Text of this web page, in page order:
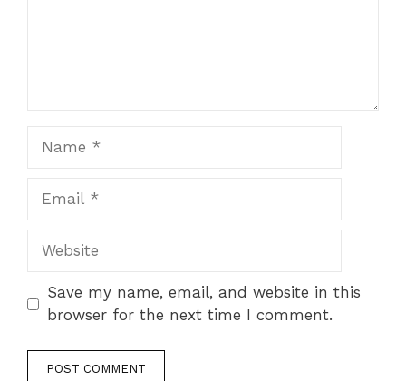
Website
Save my name, email, and website in this
browser for the next time I comment.